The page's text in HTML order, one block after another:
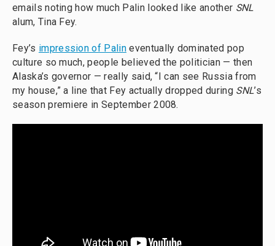
emails noting how much Palin looked like another SNL
alum, Tina Fey.
Fey’s impression of Palineventually dominated pop
culture so much, people believed the politician — then
Alaska’s governor — really said, “I can see Russia from
my house,” a line that Fey actually dropped during SNL’s
season premiere in September 2008.